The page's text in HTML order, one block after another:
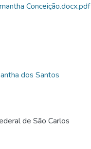
Conceição.docx.pdf
dos Santos
de São Carlos